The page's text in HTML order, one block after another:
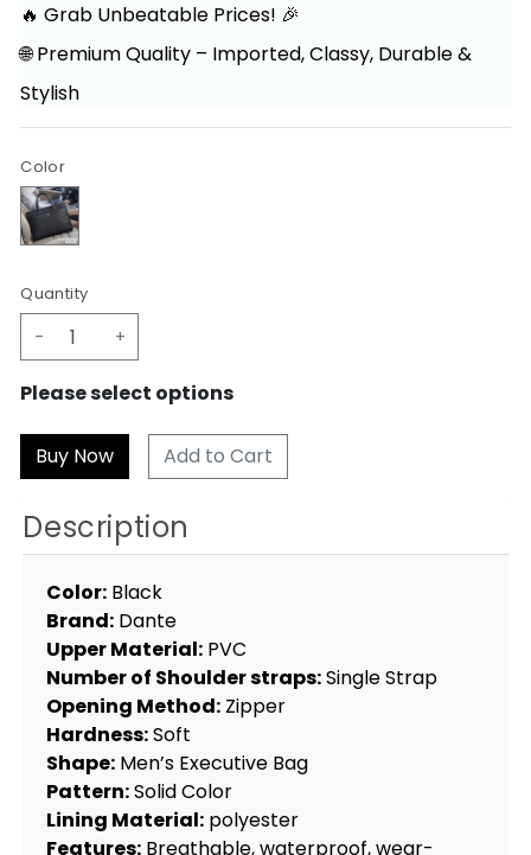
🔥 Grab Unbeatable Prices! 🎉
🌐 Premium Quality – Imported, Classy, Durable &
Stylish
Color
Quantity
- +
Please select options
Add to Cart
Description
Color: Black
Brand: Dante
Upper Material: PVC
Number of Shoulder straps:Single Strap
Opening Method: Zipper
Hardness:Soft
Shape: Men’s Executive Bag
Pattern:Solid Color
Lining Material: polyester
Features: Breathable, waterproof, wear-